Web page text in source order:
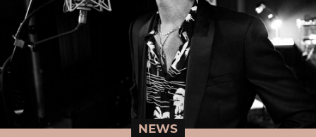
NEWS